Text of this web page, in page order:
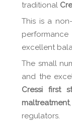
traditional
This is a
excellent
The small
and the
Cressi first
maltreatment
regulators.